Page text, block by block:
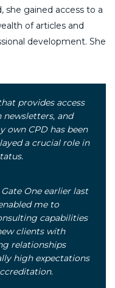
she gained access to a
of articles and
development. She
provides access
and
own CPD has been
a crucial role in
One earlier last
me to
capabilities
clients with
relationships
high expectations